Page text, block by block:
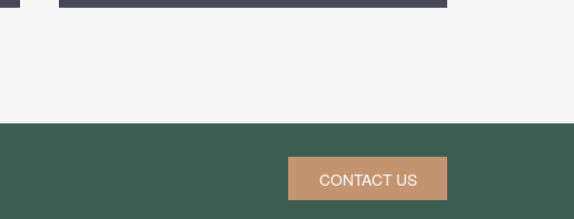
CONTACT US